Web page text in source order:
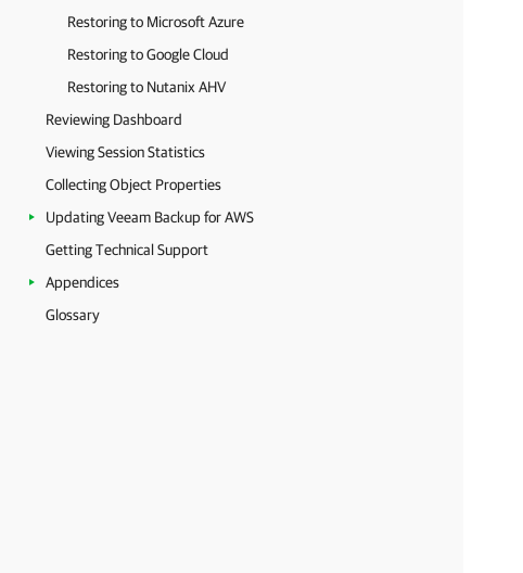
Restoring to Microsoft Azure
Restoring to Google Cloud
Restoring to Nutanix AHV
Reviewing Dashboard
Viewing Session Statistics
Collecting Object Properties
Updating Veeam Backup for AWS
Getting Technical Support
Appendices
Glossary